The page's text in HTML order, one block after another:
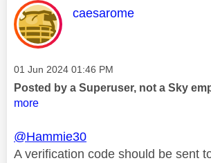
This message was
caesarome
Message posted on
‎01 Jun 2024 01:46 PM
Posted by a Superuser, not a Sky
more
@Hammie30
A verification code should be sent